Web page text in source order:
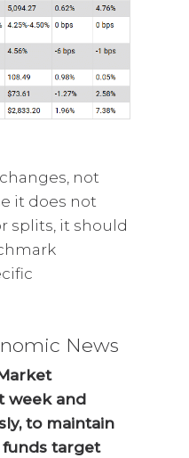
not
it does not
splits, it should
News
week and
to maintain
target